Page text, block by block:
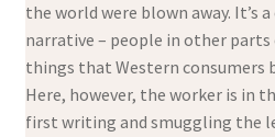
the world were blown away. It’s
narrative – people in other
things that Western consumers
Here, however, the worker is in
first writing and smuggling the